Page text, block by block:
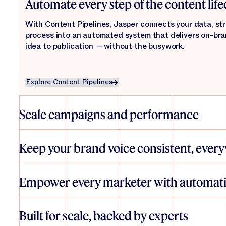
Automate every step of the content
With Content Pipelines, Jasper connects your data,
process into an automated system that delivers on-
idea to publication — without the busywork.
Explore Content Pipelines
Explore Content Pipelines
Scale campaigns and performance
helps teams launch more — and better — content, faster.
everywhere, and measure impact in real time.
Explore Agents
Keep your brand voice consistent,
every asset, ensuring authenticity and alignment — no
creating.
Empower every marketer with
automations that scale content creation. No technical
Built for scale, backed by experts